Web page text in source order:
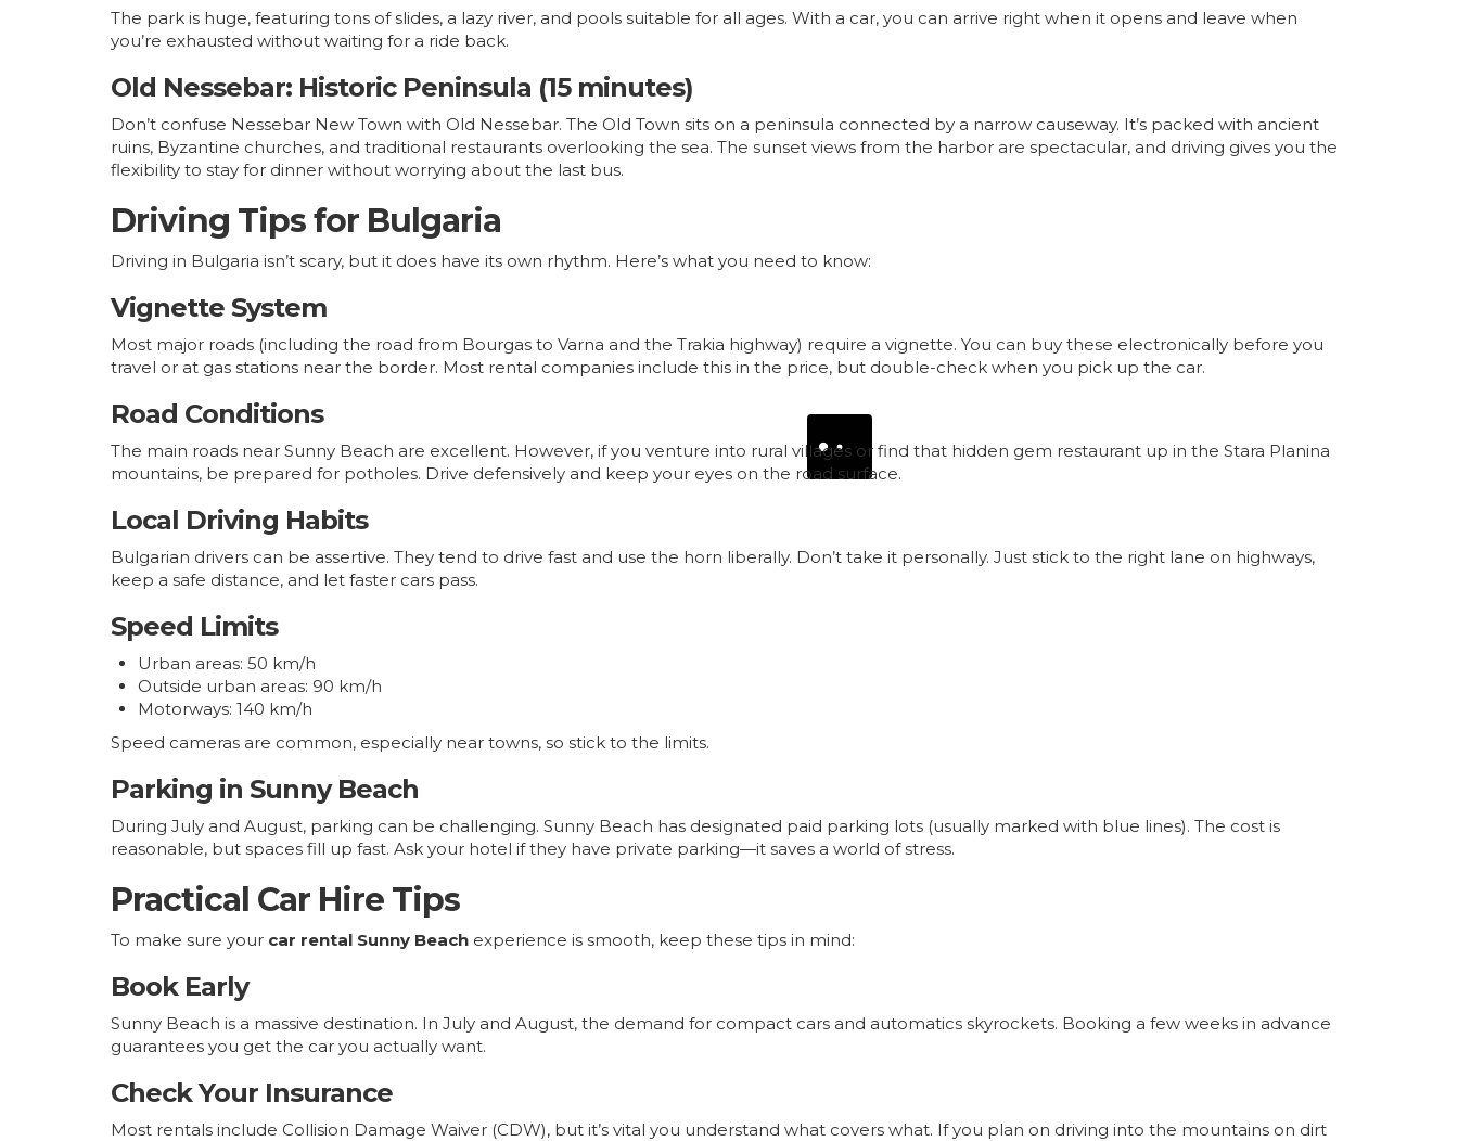
The park is huge, featuring tons of slides, a lazy river, and pools suitable for all ages. With a car, you can arrive right when it opens and leave when
you’re exhausted without waiting for a ride back.
Old Nessebar: Historic Peninsula (15 minutes)
Don’t confuse Nessebar New Town with Old Nessebar. The Old Town sits on a peninsula connected by a narrow causeway. It’s packed with ancient
ruins, Byzantine churches, and traditional restaurants overlooking the sea. The sunset views from the harbor are spectacular, and driving gives you the
flexibility to stay for dinner without worrying about the last bus.
Driving Tips for Bulgaria
Driving in Bulgaria isn’t scary, but it does have its own rhythm. Here’s what you need to know:
Vignette System
Most major roads (including the road from Bourgas to Varna and the Trakia highway) require a vignette. You can buy these electronically before you
travel or at gas stations near the border. Most rental companies include this in the price, but double-check when you pick up the car.
Road Conditions
The main roads near Sunny Beach are excellent. However, if you venture into rural villages or find that hidden gem restaurant up in the Stara Planina
mountains, be prepared for potholes. Drive defensively and keep your eyes on the road surface.
Local Driving Habits
Bulgarian drivers can be assertive. They tend to drive fast and use the horn liberally. Don’t take it personally. Just stick to the right lane on highways,
keep a safe distance, and let faster cars pass.
Speed Limits
Urban areas: 50 km/h
Outside urban areas: 90 km/h
Motorways: 140 km/h
Speed cameras are common, especially near towns, so stick to the limits.
Parking in Sunny Beach
During July and August, parking can be challenging. Sunny Beach has designated paid parking lots (usually marked with blue lines). The cost is
reasonable, but spaces fill up fast. Ask your hotel if they have private parking—it saves a world of stress.
Practical Car Hire Tips
To make sure your car rental Sunny Beach experience is smooth, keep these tips in mind:
Book Early
Sunny Beach is a massive destination. In July and August, the demand for compact cars and automatics skyrockets. Booking a few weeks in advance
guarantees you get the car you actually want.
Check Your Insurance
Most rentals include Collision Damage Waiver (CDW), but it’s vital you understand what covers what. If you plan on driving into the mountains on dirt